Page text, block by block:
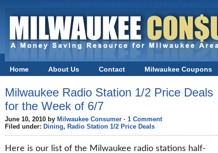
Casino En Ligne Retrait Immédiat Online Casinos
Home About Us Contact
Milwaukee Coupons
Milwaukee Radio Station 1/2 Price Deals
for the Week of 6/7
June 10, 2010 by Milwaukee Consumer · 1 Comment
Filed under: Dining, Radio Station 1/2 Price Deals
Here is our list of the Milwaukee radio stations half-